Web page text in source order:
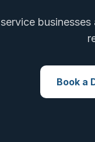
Book a